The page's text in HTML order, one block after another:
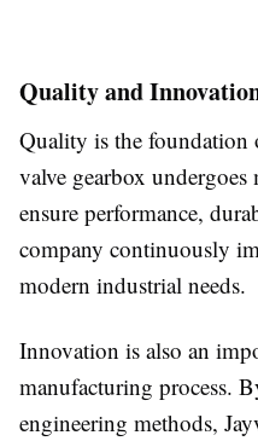
Quality and
Quality is the foundation
valve gearbox
ensure performance,
company continuously
modern industrial needs.
Innovation is also an
manufacturing process.
engineering methods,